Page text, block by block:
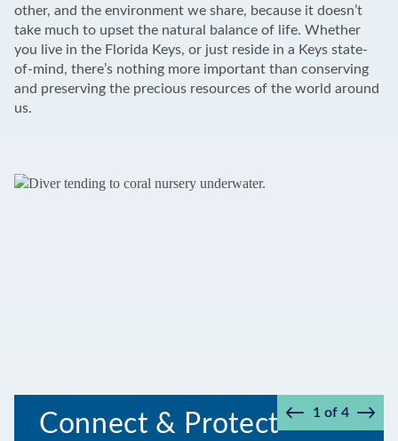
other, and the environment we share, because it doesn’t
take much to upset the natural balance of life. Whether
you live in the Florida Keys, or just reside in a Keys state-
of-mind, there’s nothing more important than conserving
and preserving the precious resources of the world around
us.
Connect & Protect Next
1 of 4